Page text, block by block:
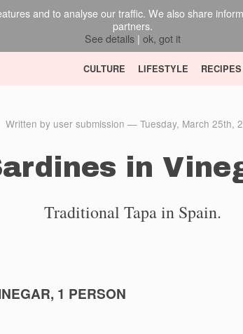
and to analyse our traffic. We also share
partners.
See details| ok, got it
CULTURE LIFESTYLE RECIPES
Written by user submission — Tuesday, March 25th,
in
Traditional Tapa in Spain.
1 PERSON